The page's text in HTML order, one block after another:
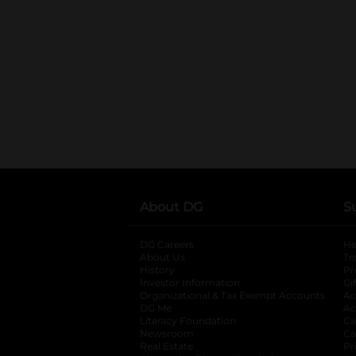
About DG
DG Careers
About Us
History
Investor Information
opens in a new
Organizational & Tax Exempt Accounts
DG Me
Literacy Foundation opens in a new tab
Newsroom
Real Estate